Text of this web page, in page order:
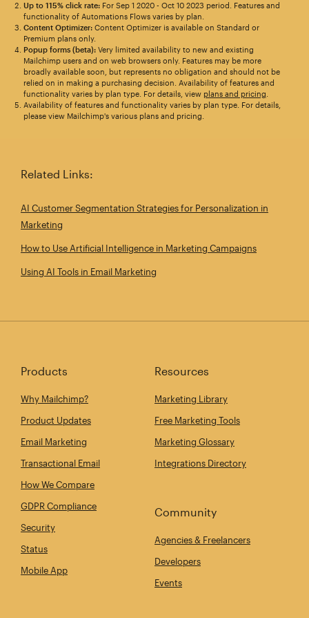
Up to 115% click rate:For Sep 1 2020 - Oct 10 2023 period. Features and
functionality of Automations Flows varies by plan.
Content Optimizer:Content Optimizer is available on Standard or
Premium plans only.
Popup forms (beta):Very limited availability to new and existing
Mailchimp users and on web browsers only. Features may be more
broadly available soon, but represents no obligation and should not be
relied on in making a purchasing decision. Availability of features and
functionality varies by plan type. For details, view plans and pricing
Availability of features and functionality varies by plan type. For details,
please view Mailchimp's various plans and pricing.
Related Links:
AI Customer Segmentation Strategies for Personalization in
Marketing
How to Use Artificial Intelligence in Marketing Campaigns
Using AI Tools in Email Marketing
Products
Why Mailchimp?
Product Updates
Email Marketing
Transactional Email
How We Compare
GDPR Compliance
Security
Status
Mobile App
Resources
Marketing Library
Free Marketing Tools
Marketing Glossary
Integrations Directory
Community
Agencies & Freelancers
Developers
Events